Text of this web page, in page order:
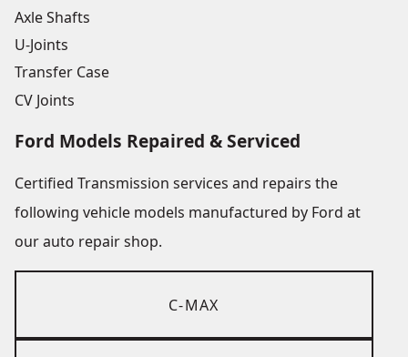
Axle Shafts
U-Joints
Transfer Case
CV Joints
Ford Models Repaired & Serviced
Certified Transmission services and repairs the
following vehicle models manufactured by Ford at
our auto repair shop.
C-MAX